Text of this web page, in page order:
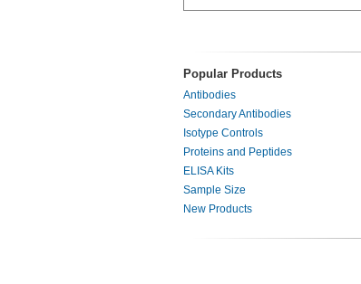
Popular Products
Antibodies
Secondary Antibodies
Isotype Controls
Proteins and Peptides
ELISA Kits
Sample Size
New Products